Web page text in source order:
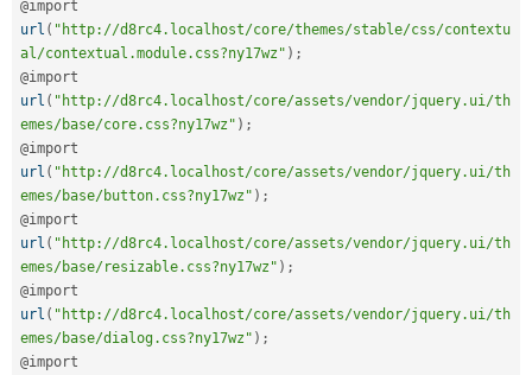
url ( "http://d8rc4.localhost/core/themes/stable/css/contextu
al/contextual.module.css?ny17wz" ) ;
url ( "http://d8rc4.localhost/core/assets/vendor/jquery.ui/th
emes/base/core.css?ny17wz" ) ;
url ( "http://d8rc4.localhost/core/assets/vendor/jquery.ui/th
emes/base/button.css?ny17wz" ) ;
url ( "http://d8rc4.localhost/core/assets/vendor/jquery.ui/th
emes/base/resizable.css?ny17wz" ) ;
url ( "http://d8rc4.localhost/core/assets/vendor/jquery.ui/th
emes/base/dialog.css?ny17wz" ) ;